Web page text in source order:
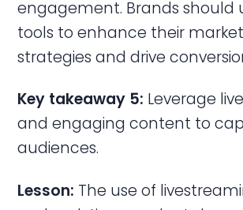
engagement. Brands should
tools to enhance their
strategies and drive
Key takeaway 5: Leverage
and engaging content to
audiences.
Lesson: The use of